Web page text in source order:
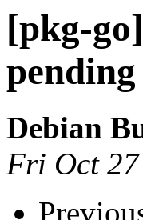
[pkg-
Debian
Fri Oct